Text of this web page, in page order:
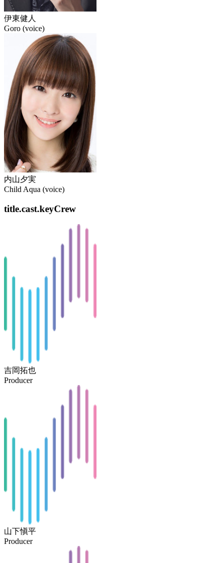
伊東健人
Goro (voice)
内山夕実
Child Aqua (voice)
title.cast.keyCrew
吉岡拓也
Producer
山下愼平
Producer